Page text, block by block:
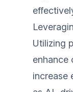
Utilizing
enhance
increase